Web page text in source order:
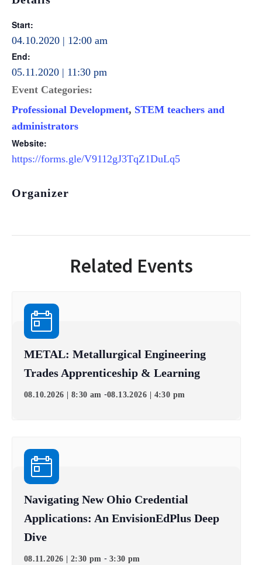
Start:
04.10.2020 | 12:00 am
End:
05.11.2020 | 11:30 pm
Event Categories:
Professional Development, STEM teachers and
administrators
Website:
https://forms.gle/V9112gJ3TqZ1DuLq5
Organizer
Related Events
METAL: Metallurgical Engineering
Trades Apprenticeship & Learning
08.10.2026 | 8:30 am -08.13.2026 | 4:30 pm
Navigating New Ohio Credential
Applications: An EnvisionEdPlus Deep
Dive
08.11.2026 | 2:30 pm - 3:30 pm